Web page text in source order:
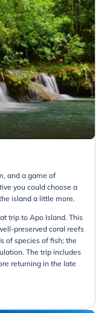
and a game of
you could choose a
island a little more.
trip to Apo Island. This
preserved coral reefs
of species of fish; the
The trip includes
returning in the late